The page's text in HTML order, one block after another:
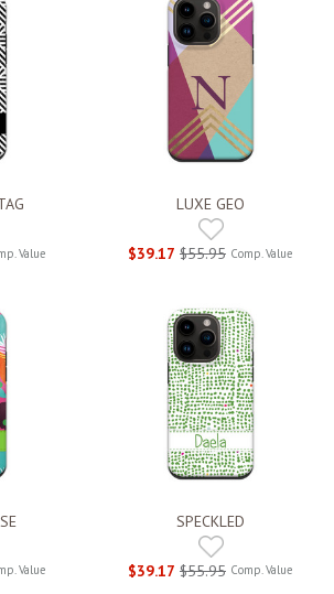
Value
LUXE GEO
$39.17 $55.95 Comp. Value
Value
SPECKLED
$39.17 $55.95 Comp. Value